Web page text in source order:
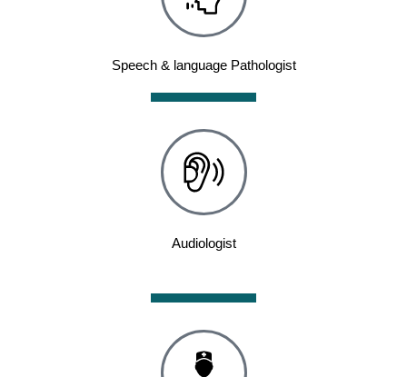
Speech & language Pathologist
Audiologist